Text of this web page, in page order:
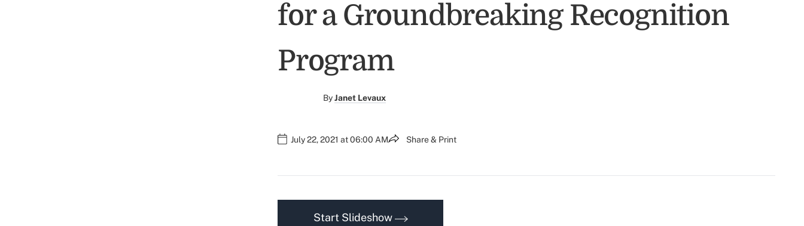
for a Groundbreaking Recognition
Program
ByJanet Levaux
July 22, 2021 at 06:00 AM Share & Print
Start Slideshow